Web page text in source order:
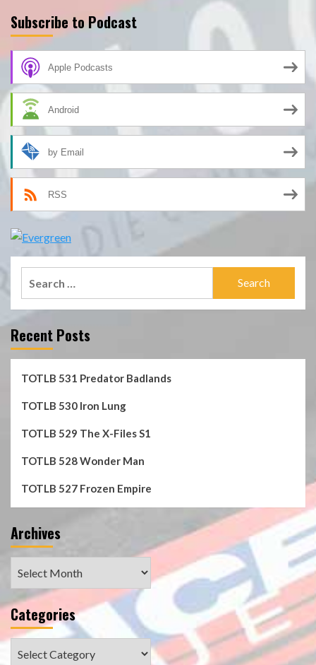
Subscribe to Podcast
Apple Podcasts
Android
by Email
RSS
Recent Posts
TOTLB 531 Predator Badlands
TOTLB 530 Iron Lung
TOTLB 529 The X-Files S1
TOTLB 528 Wonder Man
TOTLB 527 Frozen Empire
Archives
Categories